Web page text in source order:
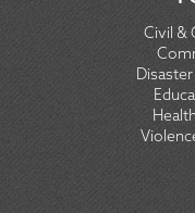
Civil &